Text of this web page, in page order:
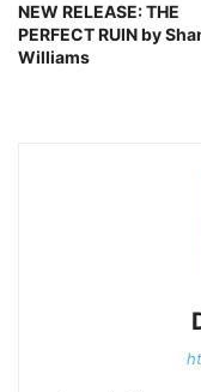
NEW RELEASE: THE
PERFECT RUIN by
Williams